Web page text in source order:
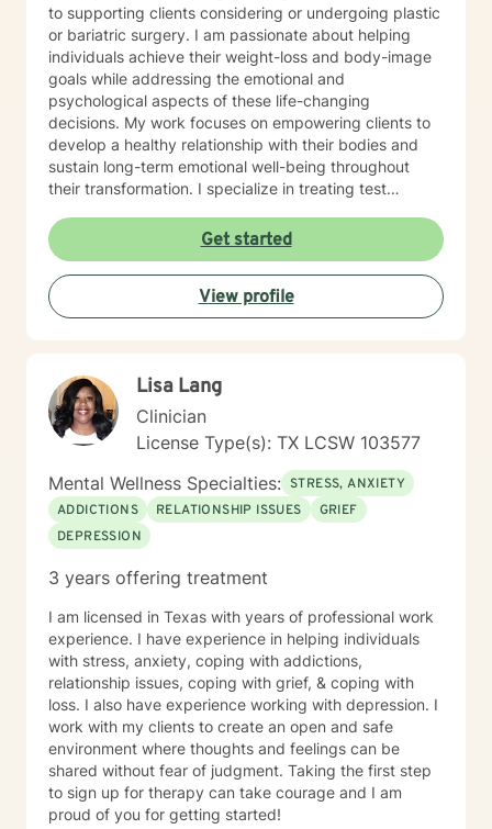
to supporting clients considering or undergoing plastic
or bariatric surgery. I am passionate about helping
individuals achieve their weight-loss and body-image
goals while addressing the emotional and
psychological aspects of these life-changing
decisions. My work focuses on empowering clients to
develop a healthy relationship with their bodies and
sustain long-term emotional well-being throughout
their transformation. I specialize in treating test
issues using a client-centered approach. I incorporate
evidence-based therapeutic modalities such as
Cognitive Behavioral Therapy (CBT), mindfulness
practices, and client-centered therapy to help
individuals gain practical tools to thrive socially and
life.
Get started
View profile
Lisa Lang
Clinician
License Type(s): TX LCSW 103577
Mental Wellness Specialties: STRESS, ANXIETY
ADDICTIONS
RELATIONSHIP ISSUES
GRIEF
DEPRESSION
3 years offering treatment
I am licensed in Texas with years of professional work
experience. I have experience in helping individuals
with stress, anxiety, coping with addictions,
relationship issues, coping with grief, & coping with
loss. I also have experience working with depression. I
work with my clients to create an open and safe
environment where thoughts and feelings can be
shared without fear of judgment. Taking the first step
to sign up for therapy can take courage and I am
proud of you for getting started!